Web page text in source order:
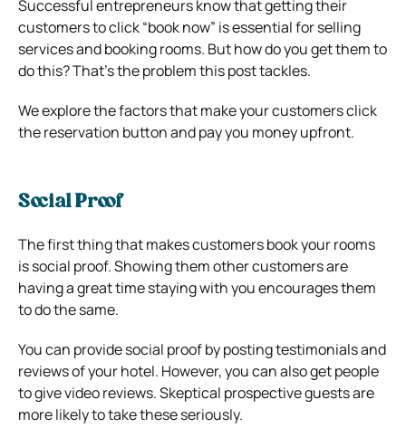
Successful entrepreneurs know that getting their
customers to click “book now” is essential for selling
services and booking rooms. But how do you get them to
do this?That’s the problem this post tackles.
We explore the factors that make your customers click
the reservation button and pay you money upfront.
Social Proof
The first thing that makes customers book your rooms
is social proof. Showing them other customers are
having a great time staying with you encourages them
to do the same.
You can provide social proof by posting testimonials and
reviews of your hotel. However, you can also get people
to give video reviews. Skeptical prospective guests are
more likely to take these seriously.